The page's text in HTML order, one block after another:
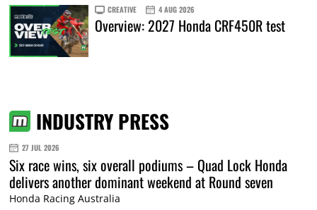
CREATIVE 4 AUG 2026
Overview: 2027 Honda CRF450R test
INDUSTRY PRESS
27 JUL 2026
Six race wins, six overall podiums – Quad Lock Honda
delivers another dominant weekend at Round seven
Honda Racing Australia